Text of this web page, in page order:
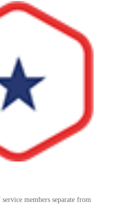
members separate from